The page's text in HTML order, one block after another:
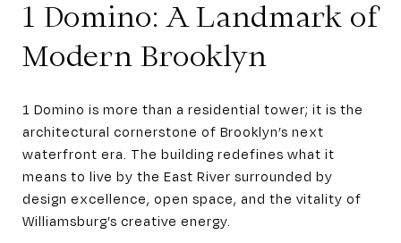
1 Domino: A Landmark of
Modern Brooklyn
1 Domino is more than a residential tower; it is the
architectural cornerstone of Brooklyn’s next
waterfront era. The building redefines what it
means to live by the East River surrounded by
design excellence, open space, and the vitality of
Williamsburg’s creative energy.